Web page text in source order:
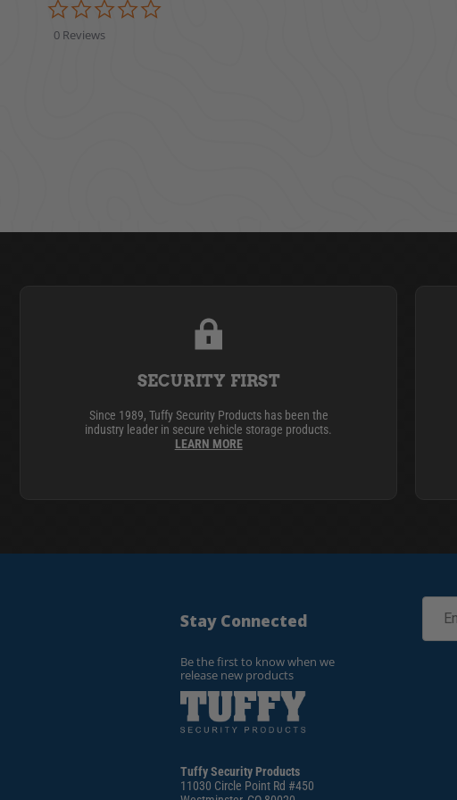
0 Reviews
SECURITY FIRST
Since 1989, Tuffy Security Products has been the
industry leader in secure vehicle storage products.
LEARN MORE
Stay Connected
Be the first to know when we
release new products
Tuffy Security Products
11030 Circle Point Rd #450